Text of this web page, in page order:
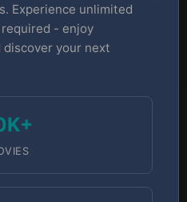
Experience unlimited
- enjoy
discover your next